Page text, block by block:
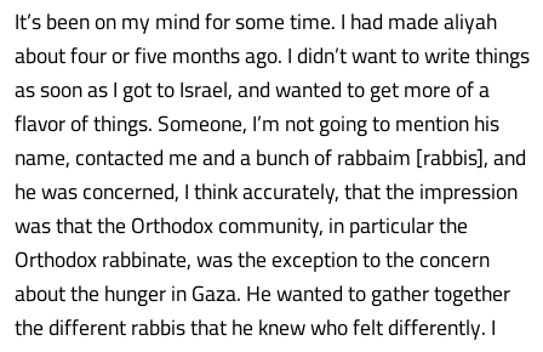
It’s been on my mind for some time. I had made aliyah
about four or five months ago. I didn’t want to write things
as soon as I got to Israel, and wanted to get more of a
flavor of things. Someone, I’m not going to mention his
name, contacted me and a bunch of rabbaim [rabbis], and
he was concerned, I think accurately, that the impression
was that the Orthodox community, in particular the
Orthodox rabbinate, was the exception to the concern
about the hunger in Gaza. He wanted to gather together
the different rabbis that he knew who felt differently. I